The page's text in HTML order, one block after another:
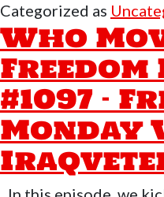
Categorized as
Who
#1097 –
Monday